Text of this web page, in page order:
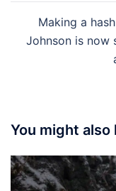
Making a
Johnson is now
You might also